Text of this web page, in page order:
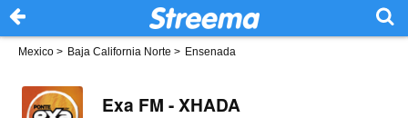
Mexico > Baja California Norte > Ensenada
Exa FM - XHADA